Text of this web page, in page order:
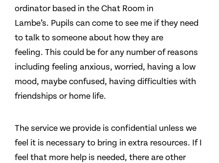
ordinator based in the Chat Room in
Lambe’s. Pupils can come to see me if they need
to talk to someone about how they are
feeling. This could be for any number of reasons
including feeling anxious, worried, having a low
mood, maybe confused, having difficulties with
friendships or home life.
The service we provide is confidential unless we
feel it is necessary to bring in extra resources. If I
feel that more help is needed, there are other